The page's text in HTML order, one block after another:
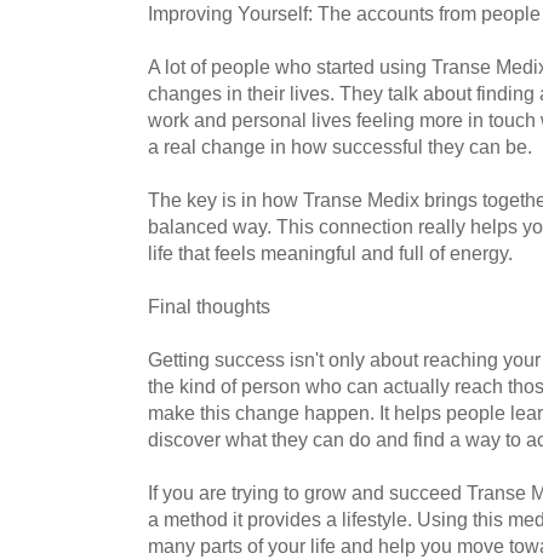
Improving Yourself: The accounts from
A lot of people who started using Transe
changes in their lives. They talk about finding
work and personal lives feeling more in
a real change in how successful they can be.
The key is in how Transe Medix brings
balanced way. This connection really helps
life that feels meaningful and full of energy.
Final thoughts
Getting success isn't only about reaching
the kind of person who can actually reach
make this change happen. It helps people
discover what they can do and find a way to
If you are trying to grow and succeed Transe
a method it provides a lifestyle. Using this
many parts of your life and help you move